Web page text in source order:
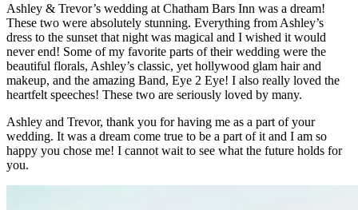
Ashley & Trevor’s wedding at Chatham Bars Inn was a dream!
These two were absolutely stunning. Everything from Ashley’s
dress to the sunset that night was magical and I wished it would
never end! Some of my favorite parts of their wedding were the
beautiful florals, Ashley’s classic, yet hollywood glam hair and
makeup, and the amazing Band, Eye 2 Eye! I also really loved the
heartfelt speeches! These two are seriously loved by many.
Ashley and Trevor, thank you for having me as a part of your
wedding. It was a dream come true to be a part of it and I am so
happy you chose me! I cannot wait to see what the future holds for
you.